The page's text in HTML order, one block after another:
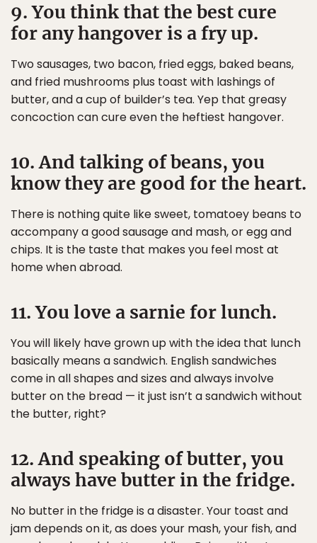
9. You think that the best cure
for any hangover is a fry up.
Two sausages, two bacon, fried eggs, baked beans,
and fried mushrooms plus toast with lashings of
butter, and a cup of builder’s tea. Yep that greasy
concoction can cure even the heftiest hangover.
10. And talking of beans, you
know they are good for the heart.
There is nothing quite like sweet, tomatoey beans to
accompany a good sausage and mash, or egg and
chips. It is the taste that makes you feel most at
home when abroad.
11. You love a sarnie for lunch.
You will likely have grown up with the idea that lunch
basically means a sandwich. English sandwiches
come in all shapes and sizes and always involve
butter on the bread — it just isn’t a sandwich without
the butter, right?
12. And speaking of butter, you
always have butter in the fridge.
No butter in the fridge is a disaster. Your toast and
jam depends on it, as does your mash, your fish, and